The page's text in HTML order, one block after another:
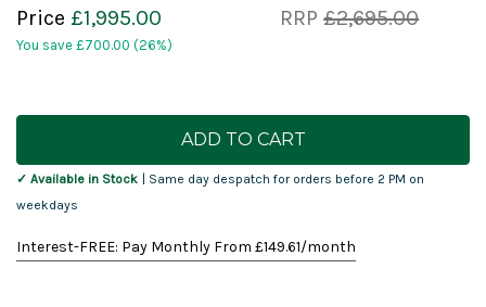
Price £1,995.00
You save £700.00 (26%)
RRP£2,695.00
Current
✓ Available in Stock
| Same day despatch for orders before 2 PM on
weekdays
Interest-FREE: Pay Monthly From £149.61/month